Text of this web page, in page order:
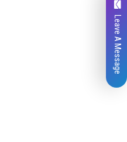
Leave A Message